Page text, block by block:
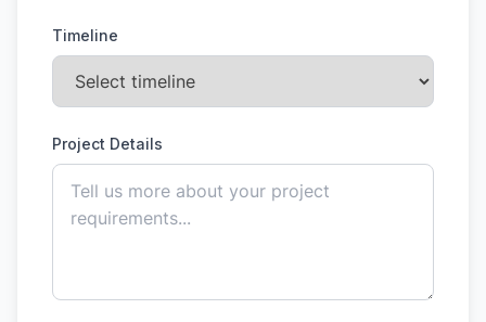
Timeline
Project Details